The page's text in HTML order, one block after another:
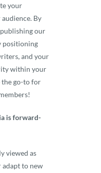
your
By
our
positioning
and your
within your
the go-to for
is forward-
viewed as
adapt to new